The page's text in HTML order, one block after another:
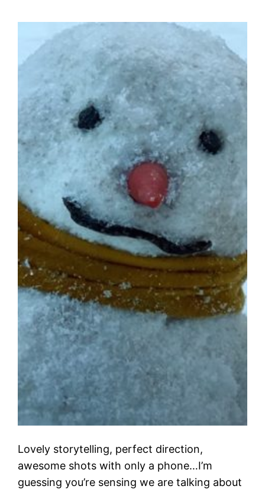
Lovely storytelling, perfect direction,
awesome shots with only a phone…I’m
guessing you’re sensing we are talking about